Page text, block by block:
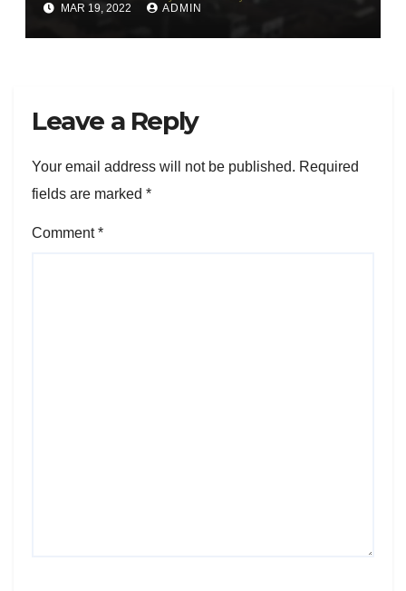
MAR 19, 2022 ADMIN
Leave a Reply
Your email address will not be published. Required
fields are marked *
Comment*